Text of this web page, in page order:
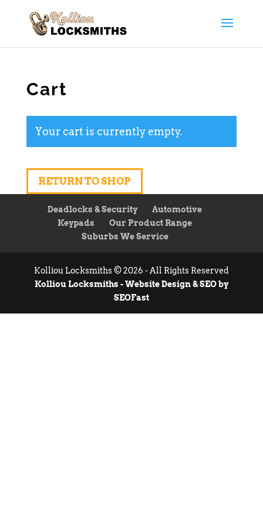
Cart
Your cart is currently empty.
RETURN TO SHOP
Deadlocks & Security
Automotive
Keypads
Our Product Range
Suburbs We Service
Kolliou Locksmiths © 2026 - All Rights Reserved
Kolliou Locksmiths - Website Design & SEO by
SEOFast